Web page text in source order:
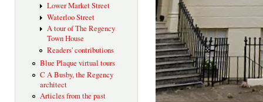
Lower Market Street
Waterloo Street
A tour of The Regency
Town House
Readers' contributions
Blue Plaque virtual tours
C A Busby, the Regency
architect
Articles from the past